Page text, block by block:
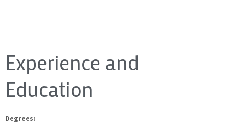
Experience and
Education
Degrees: